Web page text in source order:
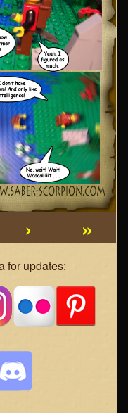
›
»
for updates: